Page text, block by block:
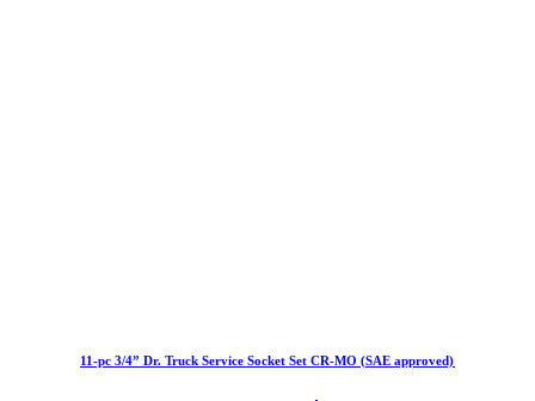
11-pc 3/4” Dr. Truck Service Socket Set CR-MO (SAE approved)